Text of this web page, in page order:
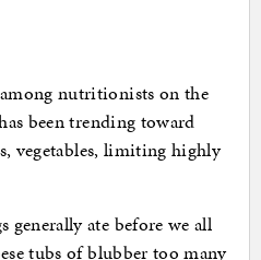
nutritionists on the
been trending toward
vegetables, limiting highly
generally ate before we all
tubs of blubber too many